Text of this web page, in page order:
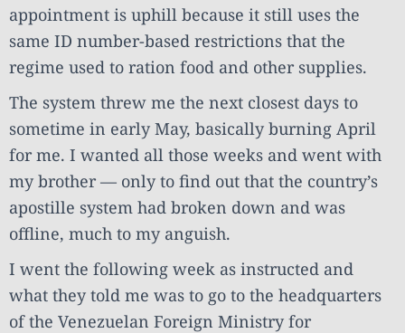
appointment is uphill because it still uses the
same ID number-based restrictions that the
regime used to ration food and other supplies.
The system threw me the next closest days to
sometime in early May, basically burning April
for me. I wanted all those weeks and went with
my brother — only to find out that the country’s
apostille system had broken down and was
offline, much to my anguish.
I went the following week as instructed and
what they told me was to go to the headquarters
of the Venezuelan Foreign Ministry for